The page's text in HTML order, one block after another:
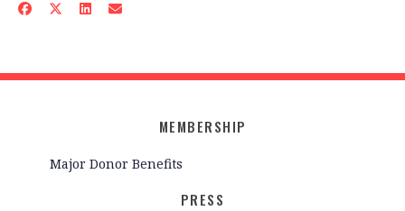
MEMBERSHIP
Major Donor Benefits
PRESS